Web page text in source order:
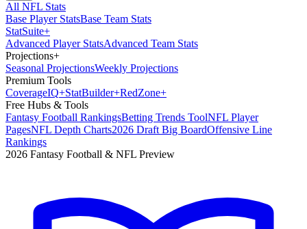
All NFL Stats
Base Player StatsBase Team Stats
StatSuite+
Advanced Player StatsAdvanced Team Stats
Projections+
Seasonal ProjectionsWeekly Projections
Premium Tools
CoverageIQ+StatBuilder+RedZone+
Free Hubs & Tools
Fantasy Football RankingsBetting Trends ToolNFL Player
PagesNFL Depth Charts2026 Draft Big BoardOffensive Line
Rankings
2026 Fantasy Football & NFL Preview